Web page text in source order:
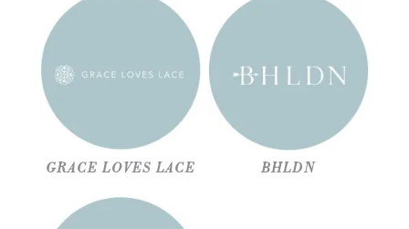
GRACE LOVES LACE BHLDN